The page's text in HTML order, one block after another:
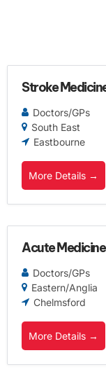
Stroke
Doctors/GPs
South East
Eastbourne
More Details
Acute
Doctors/GPs
Eastern/Anglia
Chelmsford
More Details